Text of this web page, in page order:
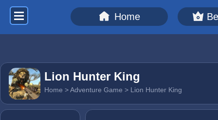
Home
Lion Hunter King
Home >Adventure Game > Lion Hunter King